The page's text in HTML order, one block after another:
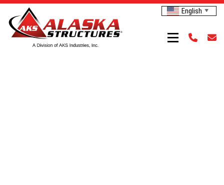
English ▼